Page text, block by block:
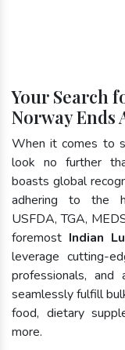
Your Search
Norway Ends
When it comes to
look no further
boasts global
adhering to the
USFDA, TGA,
foremost Indian
leverage cutting-
professionals,
seamlessly fulfill
food, dietary
more.